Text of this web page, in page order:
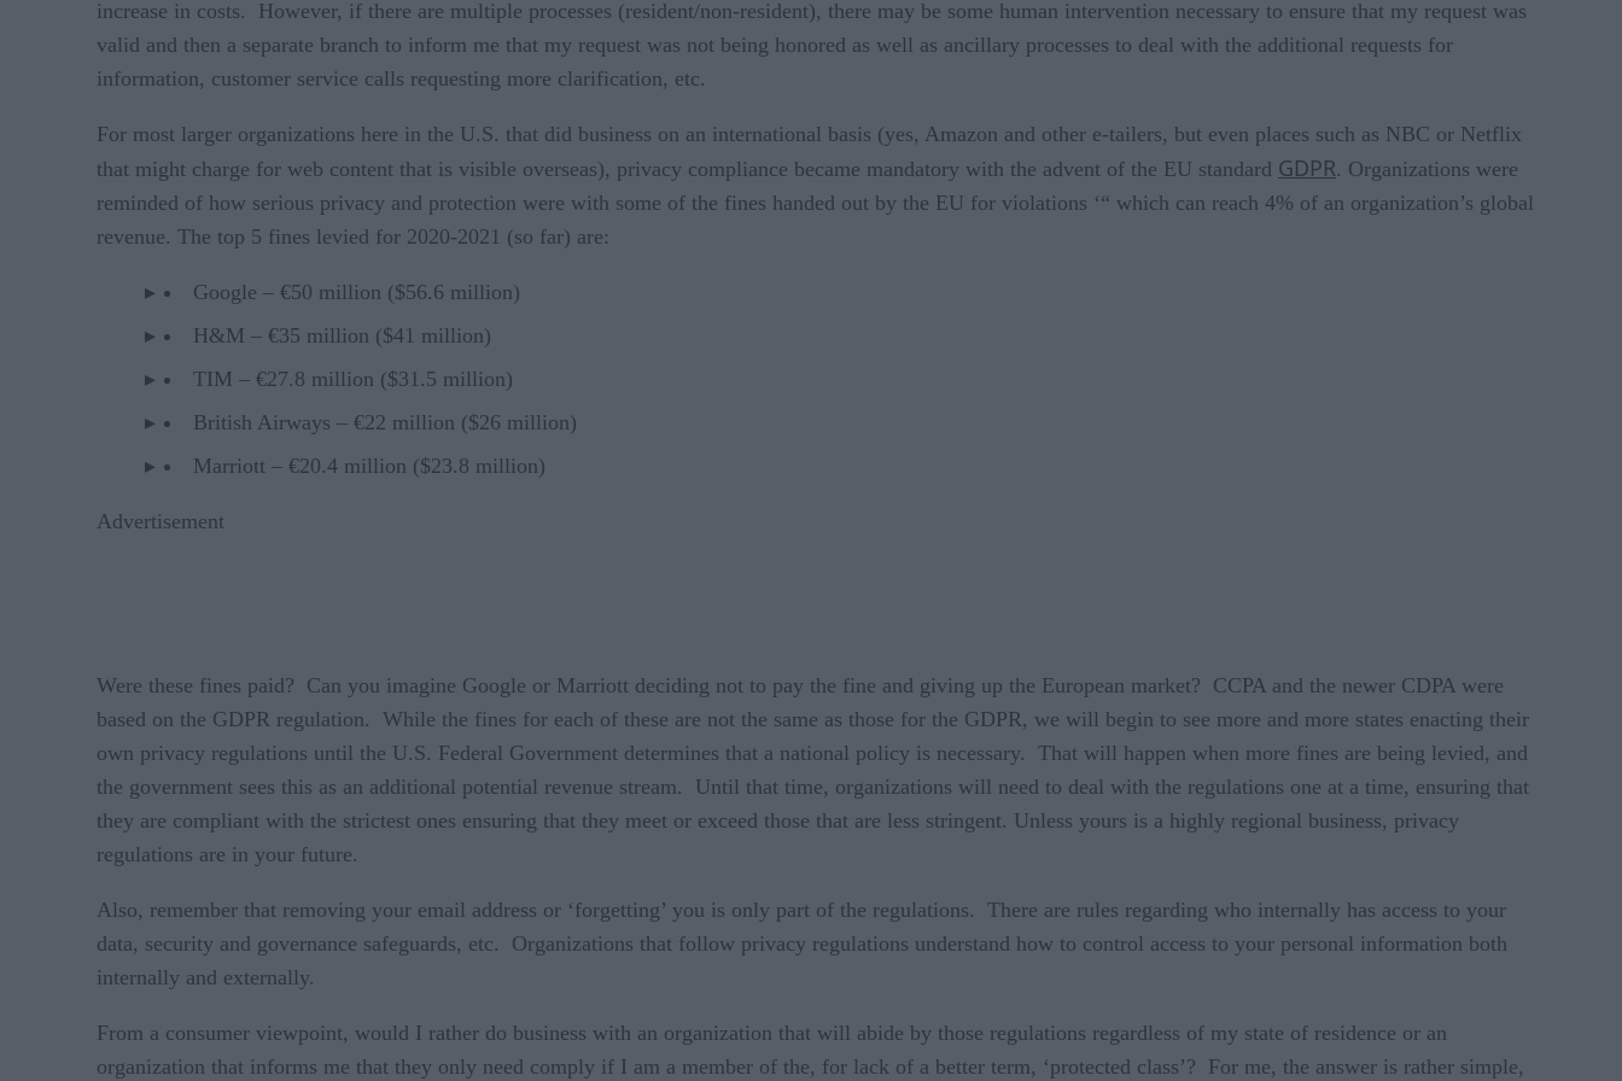
increase in costs. However, if there are multiple processes (resident/non-resident), there may be some human intervention necessary to ensure that my request was
valid and then a separate branch to inform me that my request was not being honored as well as ancillary processes to deal with the additional requests for
information, customer service calls requesting more clarification, etc.
For most larger organizations here in the U.S. that did business on an international basis (yes, Amazon and other e-tailers, but even places such as NBC or Netflix
that might charge for web content that is visible overseas), privacy compliance became mandatory with the advent of the EU standard GDPR. Organizations were
reminded of how serious privacy and protection were with some of the fines handed out by the EU for violations ‘“ which can reach 4% of an organization’s global
revenue. The top 5 fines levied for 2020-2021 (so far) are:
Google – €50 million ($56.6 million)
H&M – €35 million ($41 million)
TIM – €27.8 million ($31.5 million)
British Airways – €22 million ($26 million)
Marriott – €20.4 million ($23.8 million)
Advertisement
Were these fines paid? Can you imagine Google or Marriott deciding not to pay the fine and giving up the European market? CCPA and the newer CDPA were
based on the GDPR regulation. While the fines for each of these are not the same as those for the GDPR, we will begin to see more and more states enacting their
own privacy regulations until the U.S. Federal Government determines that a national policy is necessary. That will happen when more fines are being levied, and
the government sees this as an additional potential revenue stream. Until that time, organizations will need to deal with the regulations one at a time, ensuring that
they are compliant with the strictest ones ensuring that they meet or exceed those that are less stringent. Unless yours is a highly regional business, privacy
regulations are in your future.
Also, remember that removing your email address or ‘forgetting’ you is only part of the regulations. There are rules regarding who internally has access to your
data, security and governance safeguards, etc. Organizations that follow privacy regulations understand how to control access to your personal information both
internally and externally.
From a consumer viewpoint, would I rather do business with an organization that will abide by those regulations regardless of my state of residence or an
organization that informs me that they only need comply if I am a member of the, for lack of a better term, ‘protected class’? For me, the answer is rather simple,